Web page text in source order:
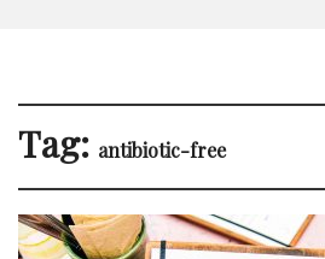
Tag: antibiotic-free